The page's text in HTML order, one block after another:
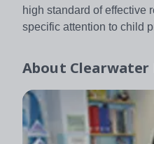
high standard of effective
specific attention to child
About Clearwater